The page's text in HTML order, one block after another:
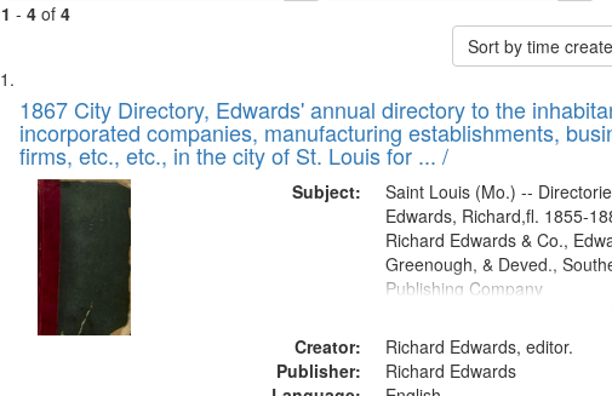
1 - 4of 4
Sort by time
Search
Results
List
of
files
deposited
Digital
Gateway
that
match
1867 City Directory, Edwards' annual directory to the
incorporated companies, manufacturing establishments,
firms, etc., etc., in the city of St. Louis for ... /
Subject:
Saint Louis (Mo.) --
Edwards, Richard,fl. 1855-
Richard Edwards & Co.,
Greenough, & Deved.,
Publishing Company
Creator:
Richard Edwards, editor.
Publisher:
Richard Edwards